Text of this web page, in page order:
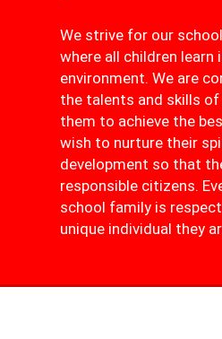
We strive for our
where all children learn
environment. We are
the talents and skills
them to achieve the
wish to nurture their
development so that
responsible citizens.
school family is
unique individual they